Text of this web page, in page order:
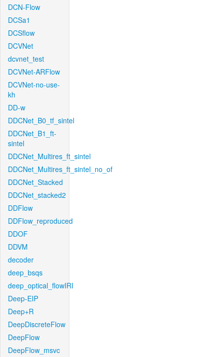
DCN-Flow
DCSa1
DCSflow
DCVNet
dcvnet_test
DCVNet-ARFlow
DCVNet-no-use-
kh
DD-w
DDCNet_B0_tf_sintel
DDCNet_B1_ft-
sintel
DDCNet_Multires_ft_sintel
DDCNet_Multires_ft_sintel_no_of
DDCNet_Stacked
DDCNet_stacked2
DDFlow
DDFlow_reproduced
DDOF
DDVM
decoder
deep_bsqs
deep_optical_flowIRI
Deep-EIP
Deep+R
DeepDiscreteFlow
DeepFlow
DeepFlow_msvc